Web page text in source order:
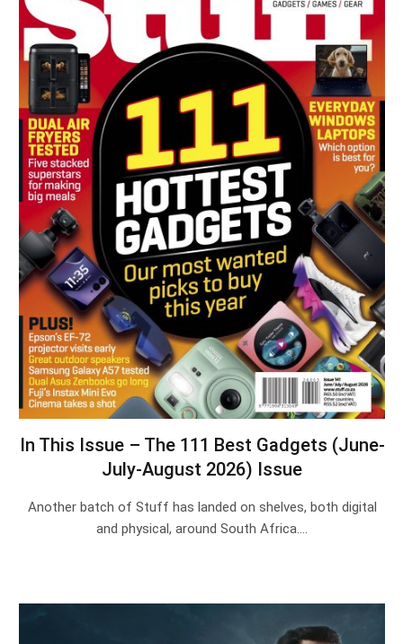
In This Issue – The 111 Best Gadgets (June-
July-August 2026) Issue
Another batch of Stuff has landed on shelves, both digital
and physical, around South Africa.…